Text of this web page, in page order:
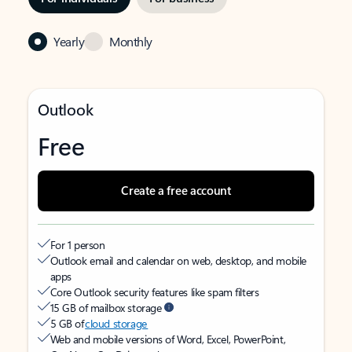
Yearly Monthly
Outlook
Free
Create a free account
For 1 person
Outlook email and calendar on web, desktop, and mobile
apps
Core Outlook security features like spam filters
15 GB of mailbox storage
5 GB ofcloud storage
Web and mobile versions of Word, Excel, PowerPoint,